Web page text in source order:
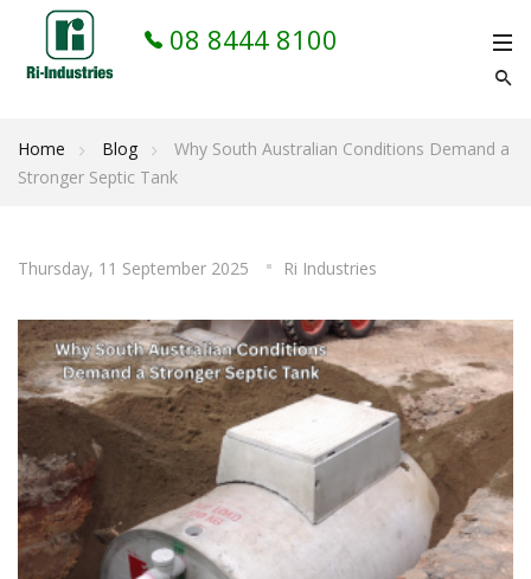
08 8444 8100
Home Blog
Why South Australian Conditions Demand a
Stronger Septic Tank
Thursday, 11 September 2025 Ri Industries